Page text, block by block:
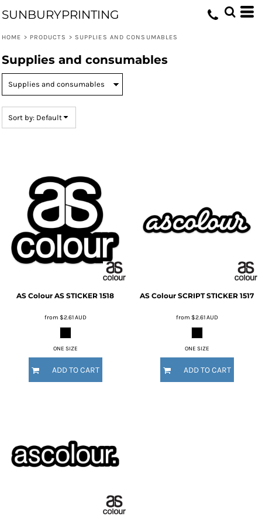
SUNBURYPRINTING
HOME > PRODUCTS > SUPPLIES AND CONSUMABLES
Supplies and consumables
Sort by: Default
AS Colour AS STICKER 1518
from $2.61AUD
ONE SIZE
ADD TO CART
AS Colour SCRIPT STICKER 1517
from $2.61AUD
ONE SIZE
ADD TO CART
Default
Date Added